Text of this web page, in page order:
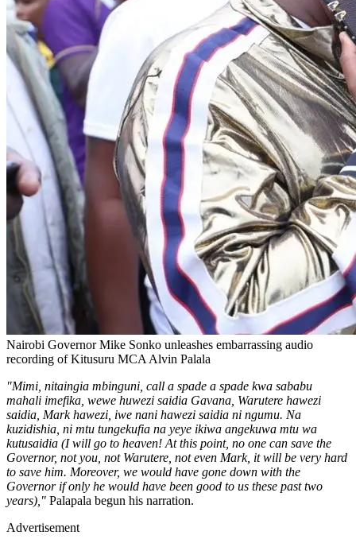
Nairobi Governor Mike Sonko unleashes embarrassing audio
recording of Kitusuru MCA Alvin Palala
"Mimi, nitaingia mbinguni, call a spade a spade kwa sababu
mahali imefika, wewe huwezi saidia Gavana, Warutere hawezi
saidia, Mark hawezi, iwe nani hawezi saidia ni ngumu. Na
kuzidishia, ni mtu tungekufia na yeye ikiwa angekuwa mtu wa
kutusaidia (I will go to heaven! At this point, no one can save the
Governor, not you, not Warutere, not even Mark, it will be very hard
to save him. Moreover, we would have gone down with the
Governor if only he would have been good to us these past two
years)," Palapala begun his narration.
Advertisement